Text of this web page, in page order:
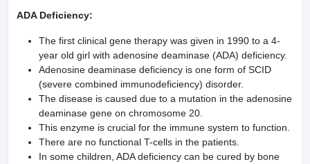
ADA Deficiency:
The first clinical gene therapy was given in 1990 to a 4-
year old girl with adenosine deaminase (ADA) deficiency.
Adenosine deaminase deficiency is one form of SCID
(severe combined immunodeficiency) disorder.
The disease is caused due to a mutation in the adenosine
deaminase gene on chromosome 20.
This enzyme is crucial for the immune system to function.
There are no functional T-cells in the patients.
In some children, ADA deficiency can be cured by bone